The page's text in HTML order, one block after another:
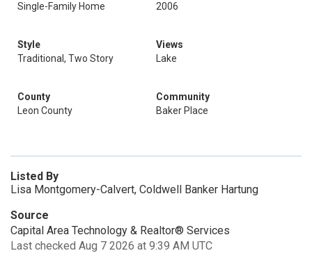
Single-Family Home
2006
Style
Traditional, Two Story
Views
Lake
County
Leon County
Community
Baker Place
Listed By
Lisa Montgomery-Calvert, Coldwell Banker Hartung
Source
Capital Area Technology & Realtor® Services
Last checked Aug 7 2026 at 9:39 AM UTC